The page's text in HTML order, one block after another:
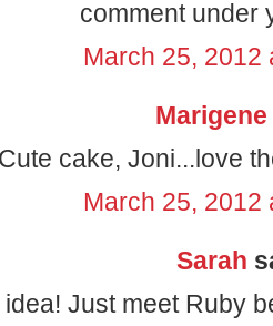
comment under
March 25, 2012
Marigene
Cute cake, Joni...love
March 25, 2012
Sarah
Just meet Ruby